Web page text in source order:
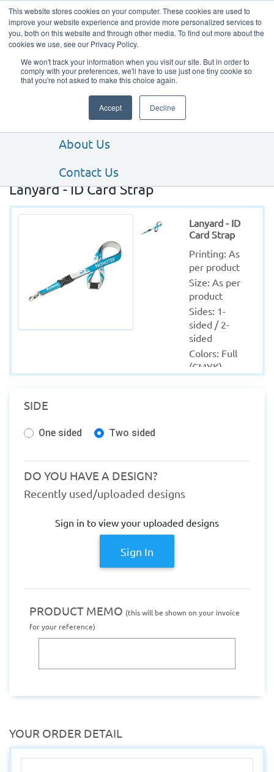
This website stores cookies on your computer. These cookies are used to
improve your website experience and provide more personalized services to
you, both on this website and through other media. To find out more about the
cookies we use, see our Privacy Policy.
We won't track your information when you visit our site. But in order to
comply with your preferences, we'll have to use just one tiny cookie so
that you're not asked to make this choice again.
Accept Decline
Our Products
Our Services
About Us
Contact Us
Lanyard - ID Card Strap
Lanyard - ID
Card Strap
Printing: As
per product
Size: As per
product
Sides: 1-
sided / 2-
sided
Colors: Full
(CMYK)
SIDE
One sided Two sided
DO YOU HAVE A DESIGN?
Recently used/uploaded designs
Sign in to view your uploaded designs
Sign In
PRODUCT MEMO (this will be shown on your invoice
for your reference)
YOUR ORDER DETAIL